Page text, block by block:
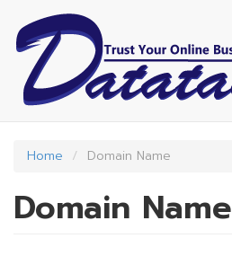
main
content
Home Domain Name
Domain Name